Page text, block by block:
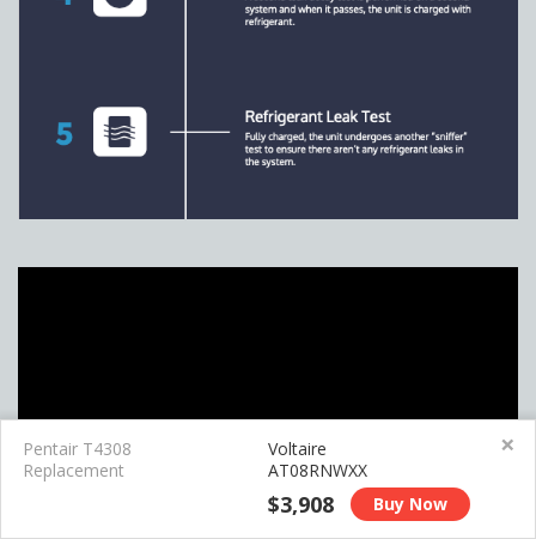
×
Pentair T4308
Replacement
Voltaire
AT08RNWXX
$3,908 Buy Now